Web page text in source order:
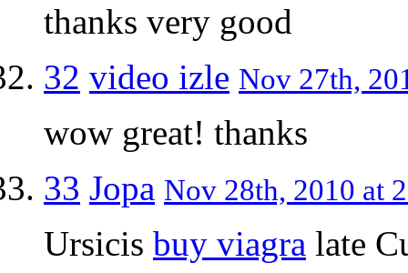
thanks very good
32 video izle Nov 27th,
wow great! thanks
33 Jopa Nov 28th, 2010 at
Ursicis buy viagra late